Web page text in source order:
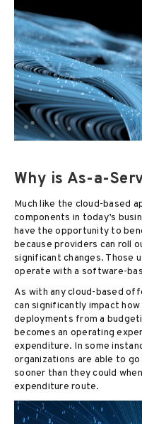
Why is As-a-
Much like the cloud-based
components in today’s
have the opportunity to
because providers can roll
significant changes. Those
operate with a software-
As with any cloud-based
can significantly impact
deployments from a
becomes an operating
expenditure. In some
organizations are able to
sooner than they could
expenditure route.